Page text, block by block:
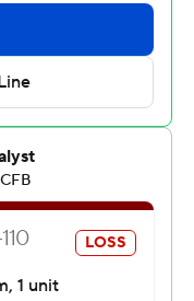
for the Flames,
and moved to 7-
in team sports,''
the ensuing
Kakavitsas to end
by the